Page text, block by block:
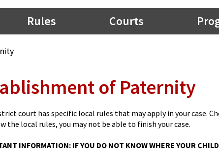
Rules Courts
of Paternity
court has specific local rules that may apply in your case.
the local rules, you may not be able to finish your case.
INFORMATION: IF YOU DO NOT KNOW WHERE YOUR